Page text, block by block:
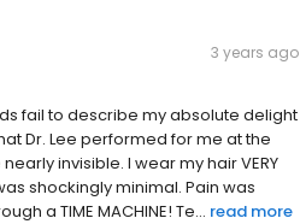
3 years ago
fail to describe my absolute delight
Dr. Lee performed for me at the
invisible. I wear my hair VERY
shockingly minimal. Pain was
a TIME MACHINE! Te... read more